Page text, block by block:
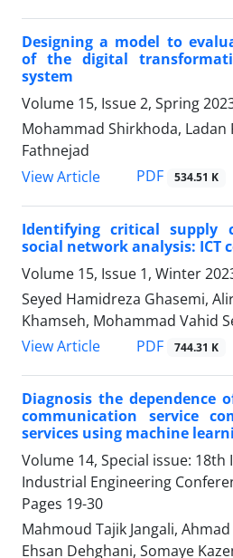
Designing a model to
of the digital
system
Volume 15, Issue 2, Spring
Mohammad Shirkhoda, Ladan
Fathnejad
View Article
PDF 534.51 K
Identifying critical supply
social network analysis: ICT
Volume 15, Issue 1, Winter
Seyed Hamidreza Ghasemi,
Khamseh, Mohammad Vahid
View Article
PDF 744.31 K
Diagnosis the dependence
communication service
services using machine
Volume 14, Special issue:
Industrial Engineering
Pages 19-30
Mahmoud Tajik Jangali,
Ehsan Dehghani, Somaye